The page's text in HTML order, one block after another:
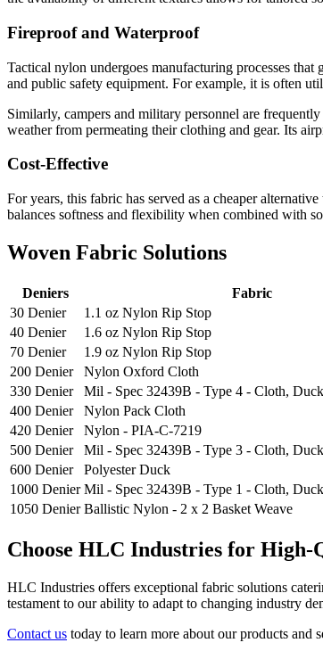
Fireproof and Waterproof
Tactical nylon undergoes manufacturing processes
and public safety equipment. For example, it is often
Similarly, campers and military personnel are
weather from permeating their clothing and gear. Its
Cost-Effective
For years, this fabric has served as a cheaper
balances softness and flexibility when combined with
Woven Fabric Solutions
Deniers Fabric
30 Denier
1.1 oz Nylon Rip Stop
40 Denier
1.6 oz Nylon Rip Stop
70 Denier
1.9 oz Nylon Rip Stop
200 Denier
Nylon Oxford Cloth
330 Denier
Mil - Spec 32439B - Type 4 - Cloth,
400 Denier
Nylon Pack Cloth
420 Denier
Nylon - PIA-C-7219
500 Denier
Mil - Spec 32439B - Type 3 - Cloth,
600 Denier
Polyester Duck
1000 Denier Mil - Spec 32439B - Type 1 - Cloth,
1050 Denier Ballistic Nylon - 2 x 2 Basket Weave
Choose HLC Industries for High-
HLC Industries offers exceptional fabric solutions
testament to our ability to adapt to changing industry
Contact us today to learn more about our products and